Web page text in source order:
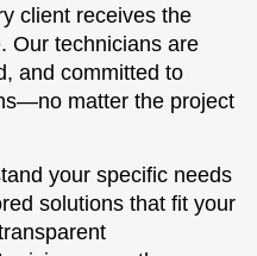
client receives the
Our technicians are
and committed to
matter the project
your specific needs
solutions that fit your